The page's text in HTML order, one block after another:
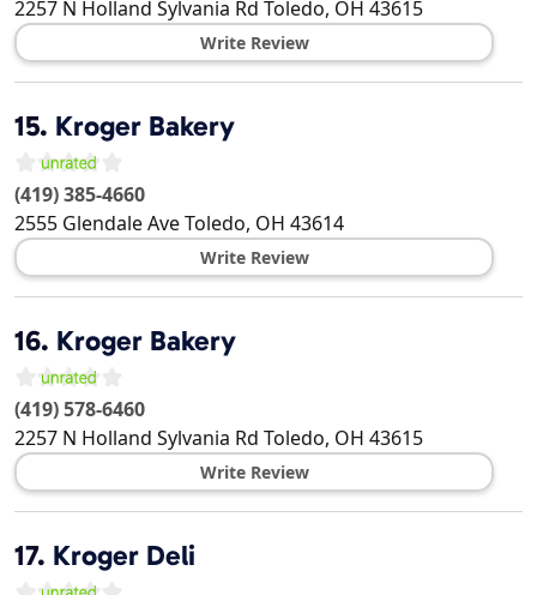
2257 N Holland Sylvania Rd Toledo, OH 43615
Write Review
15. Kroger Bakery
(419) 385-4660
2555 Glendale AveToledo, OH 43614
Write Review
16. Kroger Bakery
(419) 578-6460
2257 N Holland Sylvania Rd Toledo, OH 43615
Write Review
17. Kroger Deli